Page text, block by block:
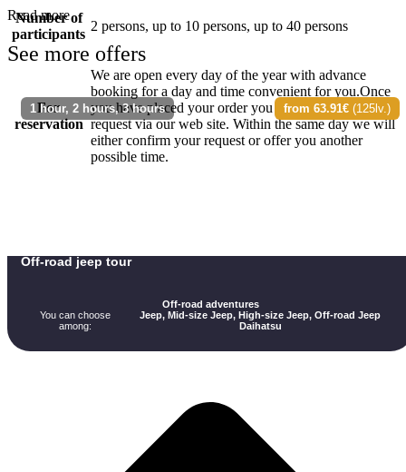
Number of
participants
2 persons, up to 10 persons, up to 40 persons
For
reservation
We are open every day of the year with advance
booking for a day and time convenient for you.Once
you have placed your order you can send a booking
request via our web site. Within the same day we will
either confirm your request or offer you another
possible time.
Read more
See more offers
1 hour, 2 hours, 3 hours from 63.91€ (125lv.)
Off-road jeep tour
Off-road adventures
You can choose
among:
Jeep, Mid-size Jeep, High-size Jeep, Off-road Jeep
Daihatsu